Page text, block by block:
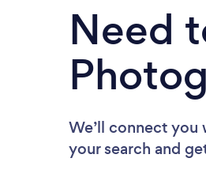
Need
We’ll connect you
your search and